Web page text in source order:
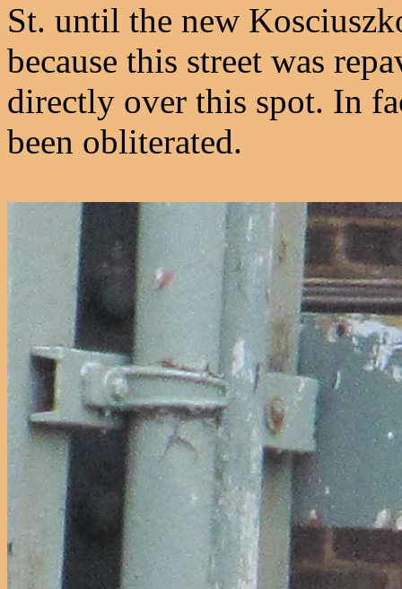
St. until the new
because this street was
directly over this spot. In
been obliterated.